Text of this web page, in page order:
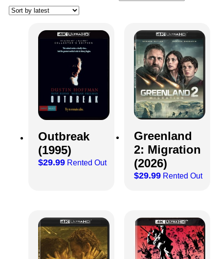
Outbreak
(1995)
$29.99 Rented Out
Greenland
2: Migration
(2026)
$29.99 Rented Out